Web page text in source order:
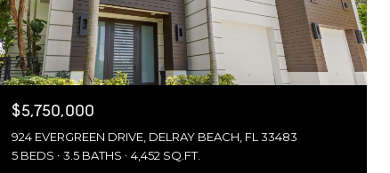
$5,750,000
924 EVERGREEN DRIVE, DELRAY BEACH, FL 33483
5 BEDS
3.5 BATHS 4,452 SQ.FT.